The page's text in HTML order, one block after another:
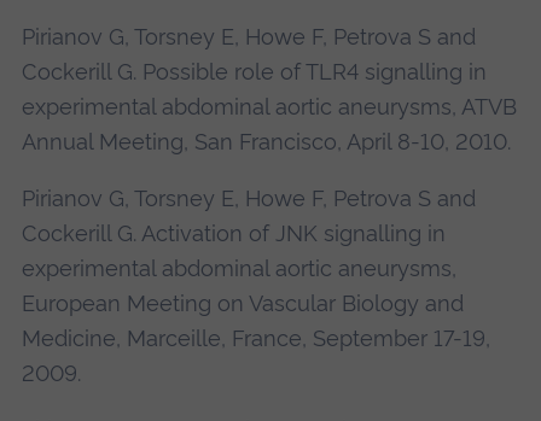
Pirianov G, Torsney E, Howe F, Petrova S and
Cockerill G. Possible role of TLR4 signalling in
experimental abdominal aortic aneurysms, ATVB
Annual Meeting, San Francisco, April 8-10, 2010.
Pirianov G, Torsney E, Howe F, Petrova S and
Cockerill G. Activation of JNK signalling in
experimental abdominal aortic aneurysms,
European Meeting on Vascular Biology and
Medicine, Marceille, France, September 17-19,
2009.